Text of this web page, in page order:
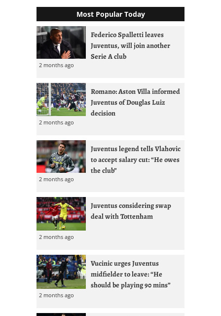
Most Popular Today
Federico Spalletti leaves
Juventus, will join another
Serie A club
2 months ago
Romano: Aston Villa informed
Juventus of Douglas Luiz
decision
2 months ago
Juventus legend tells Vlahovic
to accept salary cut: “He owes
the club”
2 months ago
Juventus considering swap
deal with Tottenham
2 months ago
Vucinic urges Juventus
midfielder to leave: “He
should be playing 90 mins”
2 months ago